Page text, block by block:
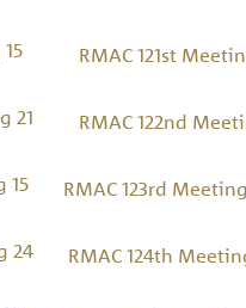
RMAC 121st
RMAC 122nd
RMAC 123rd
RMAC 124th